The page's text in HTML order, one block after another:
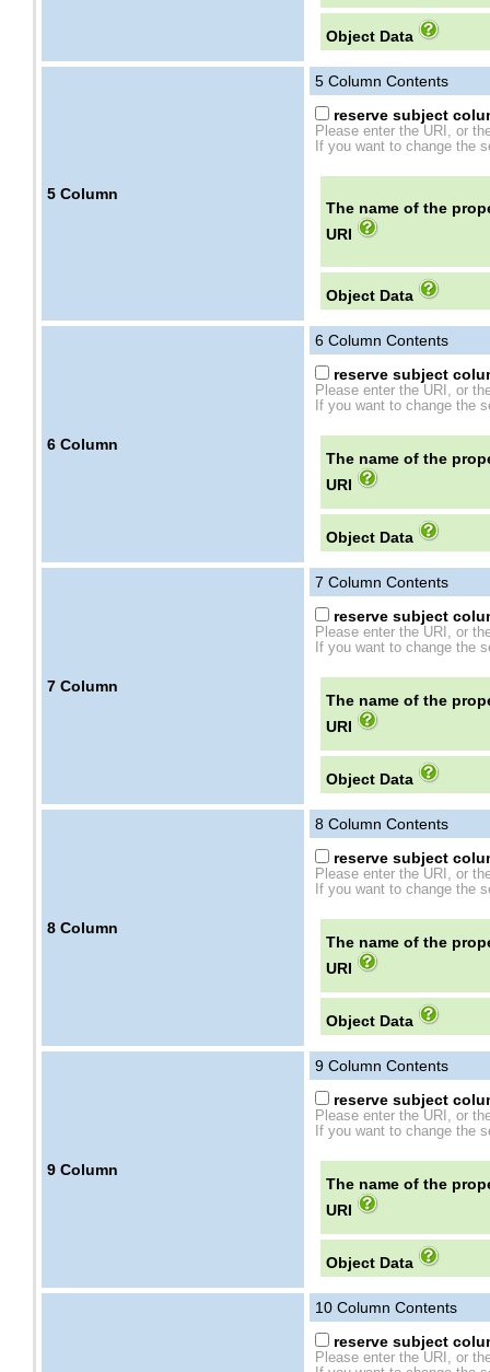
Object Data
5 Column
5 Column Contents
reserve subject
Please enter the URI, or
If you want to change the
The name of the
URI
Object Data
6 Column
6 Column Contents
reserve subject
Please enter the URI, or
If you want to change the
The name of the
URI
Object Data
7 Column
7 Column Contents
reserve subject
Please enter the URI, or
If you want to change the
The name of the
URI
Object Data
8 Column
8 Column Contents
reserve subject
Please enter the URI, or
If you want to change the
The name of the
URI
Object Data
9 Column
9 Column Contents
reserve subject
Please enter the URI, or
If you want to change the
The name of the
URI
Object Data
10 Column Contents
reserve subject
Please enter the URI, or